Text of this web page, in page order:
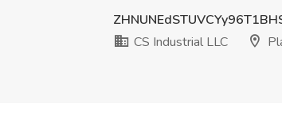
CS Industrial LLC